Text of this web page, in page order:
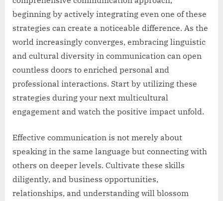
beginning by actively integrating even one of these
strategies can create a noticeable difference. As the
world increasingly converges, embracing linguistic
and cultural diversity in communication can open
countless doors to enriched personal and
professional interactions. Start by utilizing these
strategies during your next multicultural
engagement and watch the positive impact unfold.
Effective communication is not merely about
speaking in the same language but connecting with
others on deeper levels. Cultivate these skills
diligently, and business opportunities,
relationships, and understanding will blossom